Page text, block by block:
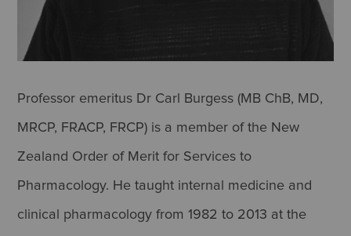
Professor emeritus Dr Carl Burgess (MB ChB, MD,
MRCP, FRACP, FRCP) is a member of the New
Zealand Order of Merit for Services to
Pharmacology. He taught internal medicine and
clinical pharmacology from 1982 to 2013 at the